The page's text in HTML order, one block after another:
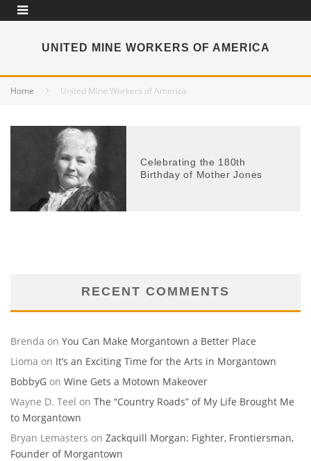
UNITED MINE WORKERS OF AMERICA
Home United Mine Workers of America
Celebrating the 180th
Birthday of Mother Jones
RECENT COMMENTS
Brenda on You Can Make Morgantown a Better Place
Lioma on It’s an Exciting Time for the Arts in Morgantown
BobbyG on Wine Gets a Motown Makeover
Wayne D. Teel on The “Country Roads” of My Life Brought Me
to Morgantown
Bryan Lemasters on Zackquill Morgan: Fighter, Frontiersman,
Founder of Morgantown